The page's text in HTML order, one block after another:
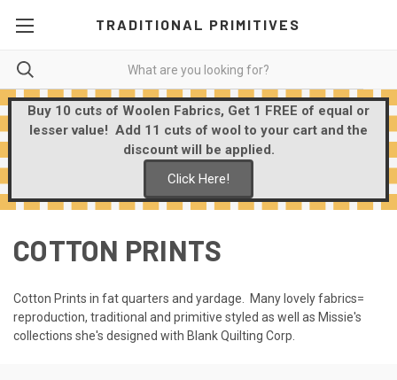
TRADITIONAL PRIMITIVES
Buy 10 cuts of Woolen Fabrics, Get 1 FREE of equal or
lesser value! Add 11 cuts of wool to your cart and the
discount will be applied.
Click Here!
COTTON PRINTS
Cotton Prints in fat quarters and yardage. Many lovely fabrics=
reproduction, traditional and primitive styled as well as Missie's
collections she's designed with Blank Quilting Corp.